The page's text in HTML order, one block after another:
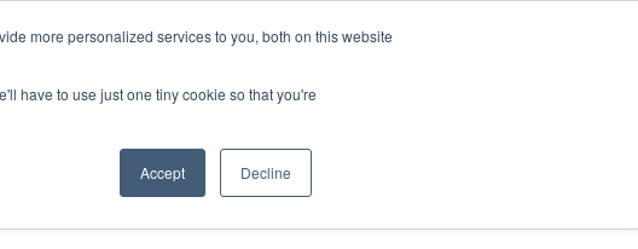
more personalized services to you, both on this website
have to use just one tiny cookie so that you're
Accept Decline
WHEELS HONDA PETERBOROUGH: